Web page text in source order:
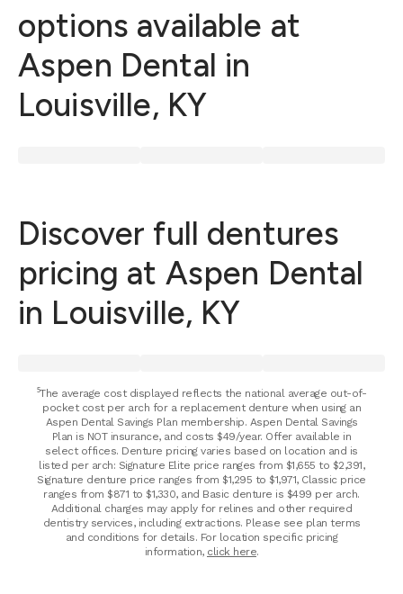
options available at
Aspen Dental in
Louisville, KY
Discover full dentures
pricing at Aspen Dental
in Louisville, KY
⁵The average cost displayed reflects the national average out-of-
pocket cost per arch for a replacement denture when using an
Aspen Dental Savings Plan membership. Aspen Dental Savings
Plan is NOT insurance, and costs $49/year. Offer available in
select offices. Denture pricing varies based on location and is
listed per arch: Signature Elite price ranges from $1,655 to $2,391,
Signature denture price ranges from $1,295 to $1,971, Classic price
ranges from $871 to $1,330, and Basic denture is $499 per arch.
Additional charges may apply for relines and other required
dentistry services, including extractions. Please see plan terms
and conditions for details. For location specific pricing
information, click here.